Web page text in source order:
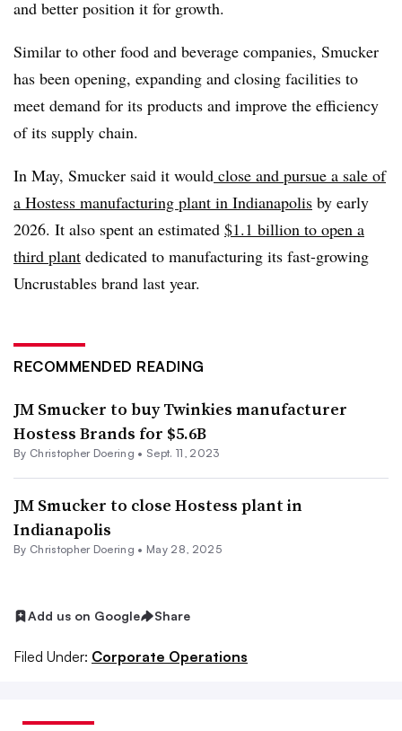
and better position it for growth.
Similar to other food and beverage companies, Smucker
has been opening, expanding and closing facilities to
meet demand for its products and improve the efficiency
of its supply chain.
In May, Smucker said it would close and pursue a sale of
a Hostess manufacturing plant in Indianapolis by early
2026. It also spent an estimated $1.1 billion to open a
third plant dedicated to manufacturing its fast-growing
Uncrustables brand last year.
RECOMMENDED READING
JM Smucker to buy Twinkies manufacturer
Hostess Brands for $5.6B
By Christopher Doering • Sept. 11, 2023
JM Smucker to close Hostess plant in
Indianapolis
By Christopher Doering • May 28, 2025
Add us on Google Share
Filed Under: Corporate Operations